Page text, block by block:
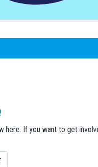
here. If you want to get